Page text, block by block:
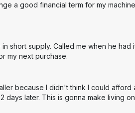
a good financial term for my
short supply. Called me when he had
my next purchase.
because I didn't think I could afford
later. This is gonna make living